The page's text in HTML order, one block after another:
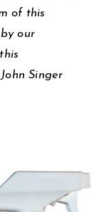
of this
our
Singer